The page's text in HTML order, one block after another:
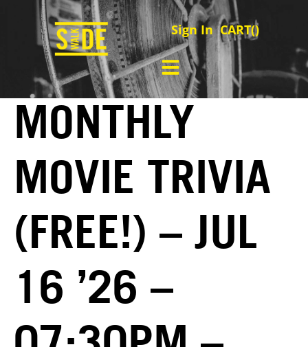
Sign In CART()
MONTHLY
MOVIE TRIVIA
(FREE!) – JUL
16 ’26 –